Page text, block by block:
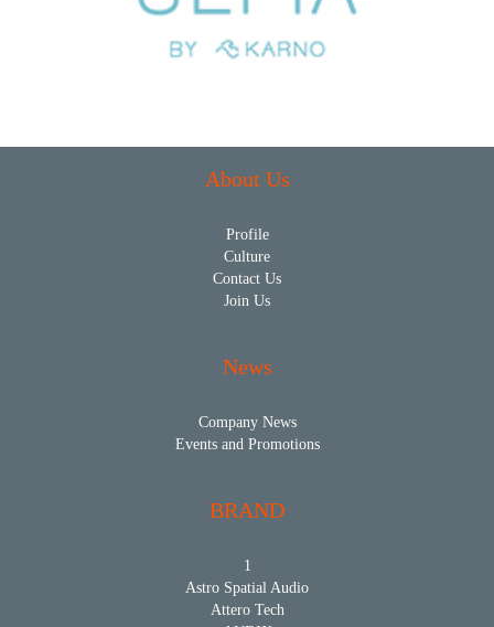
About Us
Profile
Culture
Contact Us
Join Us
News
Company News
Events and Promotions
BRAND
1
Astro Spatial Audio
Attero Tech